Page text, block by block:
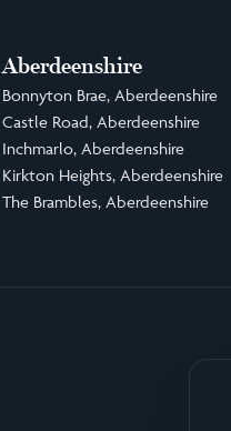
Aberdeenshire
Bonnyton Brae, Aberdeenshire
Castle Road, Aberdeenshire
Inchmarlo, Aberdeenshire
Kirkton Heights, Aberdeenshire
The Brambles, Aberdeenshire